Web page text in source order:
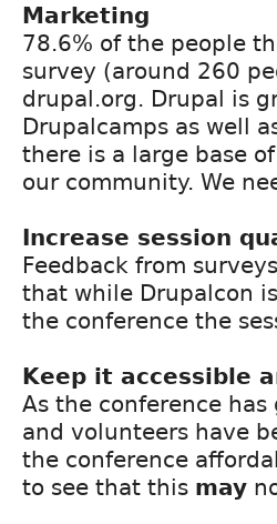
Marketing
78.6% of the people
survey (around 260
drupal.org. Drupal is
Drupalcamps as well
there is a large base
our community. We
Increase session
Feedback from
that while Drupalcon
the conference the
Keep it accessible
As the conference
and volunteers have
the conference
to see that this may